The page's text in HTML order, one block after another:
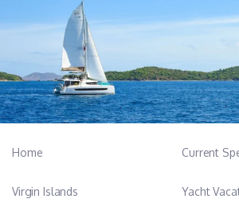
Home
Virgin Islands
Current
Yacht